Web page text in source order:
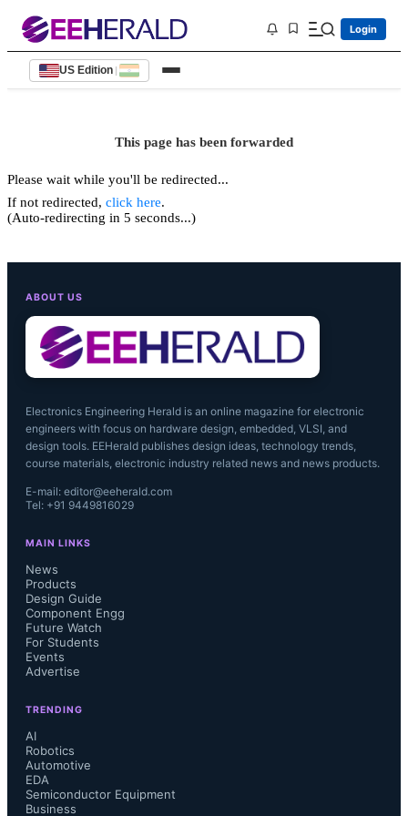
Login
US Edition |
This page has been forwarded
Please wait while you'll be redirected...
If not redirected, click here.
(Auto-redirecting in 5 seconds...)
ABOUT US
Electronics Engineering Herald is an online magazine for electronic
engineers with focus on hardware design, embedded, VLSI, and
design tools. EEHerald publishes design ideas, technology trends,
course materials, electronic industry related news and news products.
E-mail: editor@eeherald.com
Tel: +91 9449816029
MAIN LINKS
News
Products
Design Guide
Component Engg
Future Watch
For Students
Events
Advertise
TRENDING
AI
Robotics
Automotive
EDA
Semiconductor Equipment
Business